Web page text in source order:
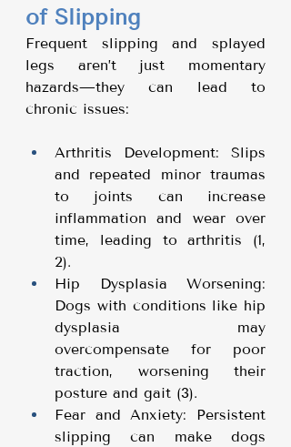
of Slipping
Frequent slipping and splayed
legs aren’t just momentary
hazards—they can lead to
chronic issues:
Arthritis Development: Slips
and repeated minor traumas
to joints can increase
inflammation and wear over
time, leading to arthritis (1,
2).
Hip Dysplasia Worsening:
Dogs with conditions like hip
dysplasia may
overcompensate for poor
traction, worsening their
posture and gait (3).
Fear and Anxiety: Persistent
slipping can make dogs